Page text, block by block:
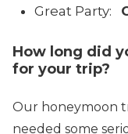
Great Party:
How long did
for your trip?
Our honeymoon
needed some